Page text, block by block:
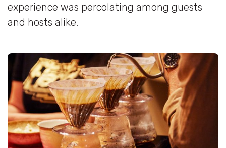
experience was percolating among guests
and hosts alike.